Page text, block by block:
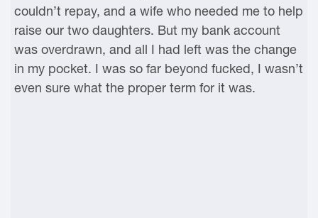
couldn’t repay, and a wife who needed me to help
raise our two daughters. But my bank account
was overdrawn, and all I had left was the change
in my pocket. I was so far beyond fucked, I wasn’t
even sure what the proper term for it was.